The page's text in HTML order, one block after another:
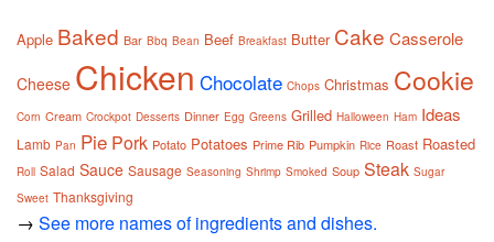
Apple Baked Bar Bbq Bean Beef Breakfast Butter Cake Casserole
Cheese Chicken Chocolate Chops Christmas Cookie
Corn Cream Crockpot Desserts Dinner Egg Greens Grilled Halloween Ham Ideas
Lamb Pan Pie Pork Potato Potatoes Prime Rib Pumpkin Rice Roast Roasted
Roll Salad Sauce Sausage Seasoning Shrimp Smoked Soup Steak Sugar
Sweet Thanksgiving
→ See more names of ingredients and dishes.